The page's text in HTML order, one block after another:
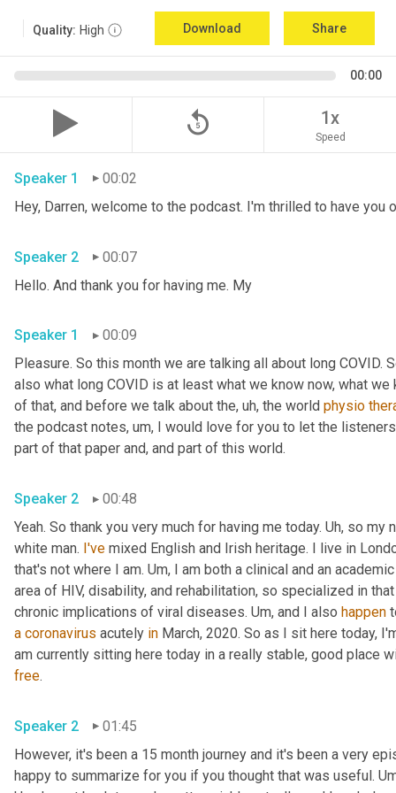
Quality: High Download Share
00:00
replay_5 1x
Speed
Speaker 1 00:02
Speaker 2
00:07
Speaker 1
00:09
Pleasure. So this month we are talking all about long COVID.
also what long COVID is at least what we know now, what
of that, and before we talk about the, uh, the world physio
the podcast notes, um, I would love for you to let the
Speaker 2
00:48
Yeah. So thank you very much for having me today. Uh, so my
white man. I've mixed English and Irish heritage. I live in
that's not where I am. Um, I am both a clinical and an
area of HIV, disability, and rehabilitation, so specialized in
chronic implications of viral diseases. Um, and I also happen
a coronavirus acutely in March, 2020. So as I sit here today,
am currently sitting here today in a really stable, good place
free
Speaker 2
01:45
However, it's been a 15 month journey and it's been a very
happy to summarize for you if you thought that was useful.